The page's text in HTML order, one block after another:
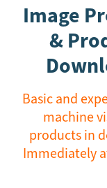
Image
&
Basic and
machine
products in
Immediately